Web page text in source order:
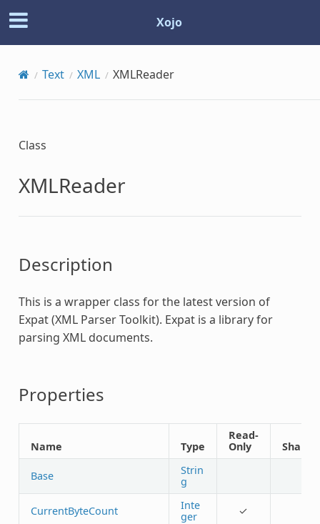
Xojo
Text XML XMLReader
Class
XMLReader
Description
This is a wrapper class for the latest version of
Expat (XML Parser Toolkit). Expat is a library for
parsing XML documents.
Properties
Name Type
Read-
Only
Shared
Base
Strin
g
CurrentByteCount
Inte
ger
✓